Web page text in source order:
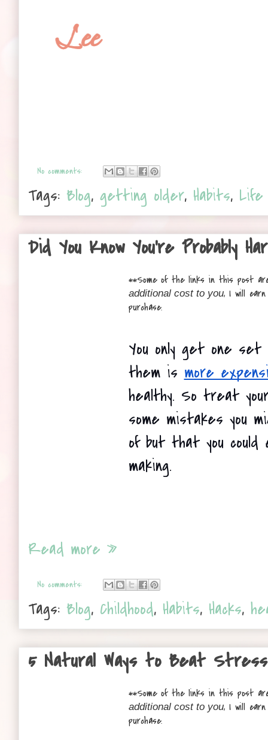
No comments:
Tags: Blog, getting older, Habits, Life
Did You Know You’re Probably
**Some of the links in this post
additional cost to you, I will earn
purchase.
You only get one
them is more
healthy. So treat
some mistakes you
of but that you could
making.
Read more »
No comments:
Tags: Blog, Childhood, Habits, Hacks,
5 Natural Ways to Beat
**Some of the links in this post
additional cost to you, I will earn
purchase.